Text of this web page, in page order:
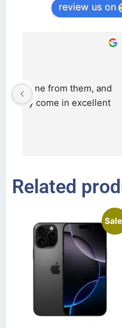
review us on
kraftin kolor
I bought a iPhone
26 February 2026
Related